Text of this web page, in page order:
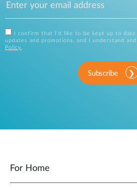
I confirm that I'd like to be kept up to
updates and promotions, and I understand
Policy
Subscribe
For Home